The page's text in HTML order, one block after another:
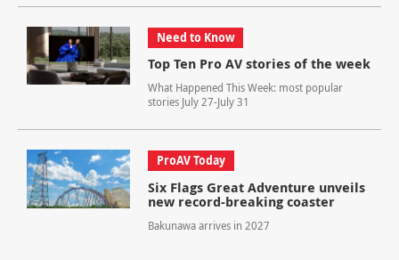
Need to Know
Top Ten Pro AV stories of the week
What Happened This Week: most popular
stories July 27-July 31
ProAV Today
Six Flags Great Adventure unveils
new record-breaking coaster
Bakunawa arrives in 2027